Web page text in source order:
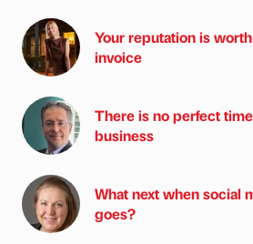
Your reputation is
invoice
There is no perfect
business
What next when social
goes?